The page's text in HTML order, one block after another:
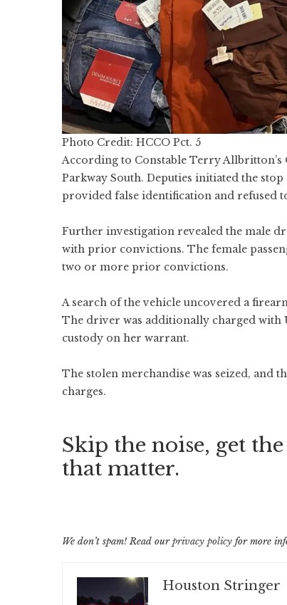
Photo Credit: HCCO Pct. 5
According to Constable Terry Allbritton’s
Parkway South. Deputies initiated the
provided false identification and refused
Further investigation revealed the male
with prior convictions. The female
two or more prior convictions.
A search of the vehicle uncovered a
The driver was additionally charged with
custody on her warrant.
The stolen merchandise was seized, and
charges.
Skip the noise, get the
that matter.
We don’t spam! Read ourprivacy policy for more
Houston Stringer